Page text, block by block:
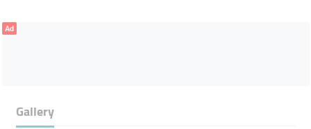
Ad
Gallery